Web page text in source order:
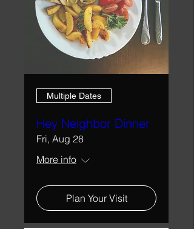
Multiple Dates
Hey Neighbor Dinner
Fri, Aug 28
More info
Plan Your Visit